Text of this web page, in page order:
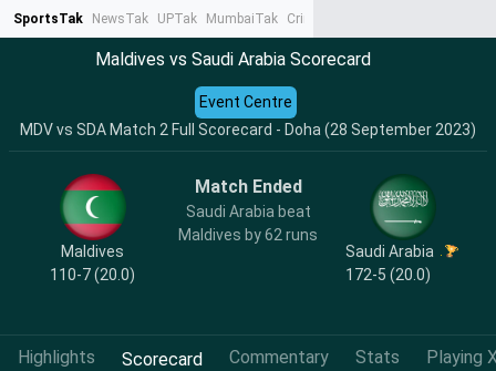
SportsTak NewsTak UPTak MumbaiTak CrimeTak
Maldives vs Saudi Arabia Scorecard
MDV vs SDA Match 2 Full Scorecard - Doha (28 September 2023)
Event Centre
Maldives
110-7 (20.0)
Match Ended
Saudi Arabia beat
Maldives by 62 runs
Saudi Arabia
172-5 (20.0)
Highlights Scorecard Commentary Stats Playing